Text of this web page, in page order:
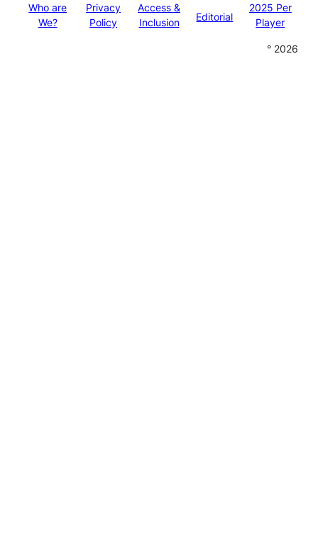
Who are
We?
Privacy
Policy
Access &
Inclusion
Editorial
2025 Per
Player
° 2026